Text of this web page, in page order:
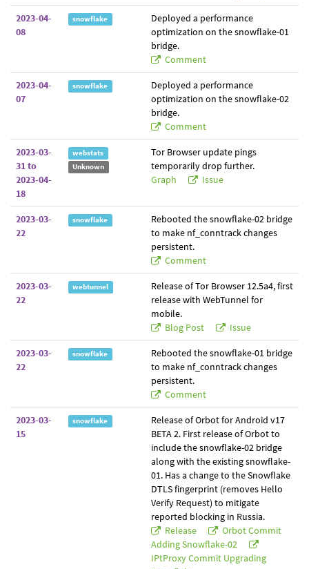
2023-04-
08
snowflake
Deployed a performance
optimization on the snowflake-01
bridge.
Comment
2023-04-
07
snowflake
Deployed a performance
optimization on the snowflake-02
bridge.
Comment
2023-03-
31 to
2023-04-
18
webstats
Unknown
Tor Browser update pings
temporarily drop further.
Graph
Issue
2023-03-
22
snowflake
Rebooted the snowflake-02 bridge
to make nf_conntrack changes
persistent.
Comment
2023-03-
22
webtunnel
Release of Tor Browser 12.5a4, first
release with WebTunnel for
mobile.
Blog Post
Issue
2023-03-
22
snowflake
Rebooted the snowflake-01 bridge
to make nf_conntrack changes
persistent.
Comment
2023-03-
15
snowflake
Release of Orbot for Android v17
BETA 2. First release of Orbot to
include the snowflake-02 bridge
along with the existing snowflake-
01. Has a change to the Snowflake
DTLS fingerprint (removes Hello
Verify Request) to mitigate
reported blocking in Russia.
Release
Orbot Commit
Adding Snowflake-02
IPtProxy Commit Upgrading